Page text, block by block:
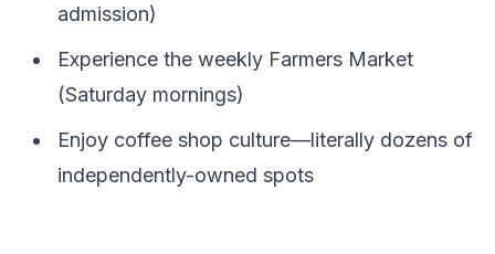
admission)
Experience the weekly Farmers Market
(Saturday mornings)
Enjoy coffee shop culture—literally dozens of
independently-owned spots